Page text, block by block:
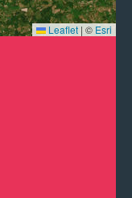
Leaflet | © Esri